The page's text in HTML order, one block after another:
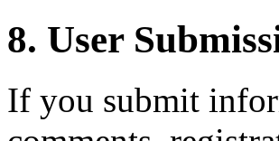
8. User
If you submit